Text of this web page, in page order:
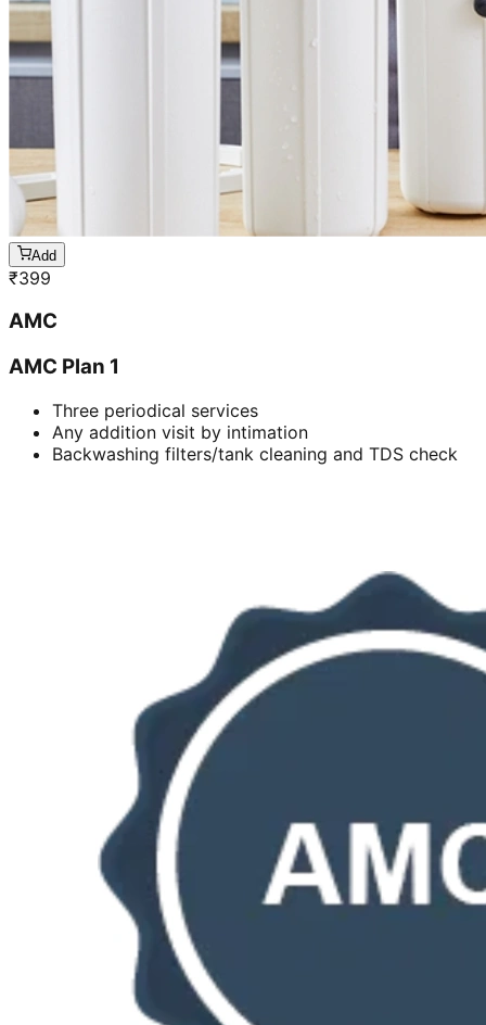
Add
₹399
AMC
AMC Plan 1
Three periodical services
Any addition visit by intimation
Backwashing filters/tank cleaning and TDS check